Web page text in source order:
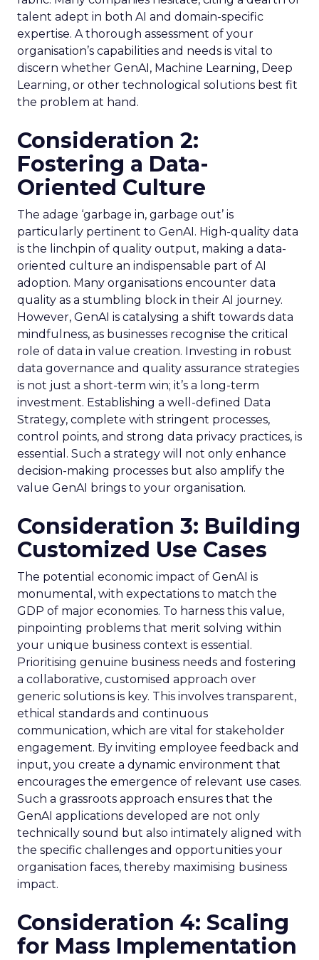
talent adept in both AI and domain-specific
expertise. A thorough assessment of your
organisation’s capabilities and needs is vital to
discern whether GenAI, Machine Learning, Deep
Learning, or other technological solutions best fit
the problem at hand.
Consideration 2:
Fostering a Data-
Oriented Culture
The adage ‘garbage in, garbage out’ is
particularly pertinent to GenAI. High-quality data
is the linchpin of quality output, making a data-
oriented culture an indispensable part of AI
adoption. Many organisations encounter data
quality as a stumbling block in their AI journey.
However, GenAI is catalysing a shift towards data
mindfulness, as businesses recognise the critical
role of data in value creation. Investing in robust
data governance and quality assurance strategies
is not just a short-term win; it’s a long-term
investment. Establishing a well-defined Data
Strategy, complete with stringent processes,
control points, and strong data privacy practices, is
essential. Such a strategy will not only enhance
decision-making processes but also amplify the
value GenAI brings to your organisation.
Consideration 3: Building
Customized Use Cases
The potential economic impact of GenAI is
monumental, with expectations to match the
GDP of major economies. To harness this value,
pinpointing problems that merit solving within
your unique business context is essential.
Prioritising genuine business needs and fostering
a collaborative, customised approach over
generic solutions is key. This involves transparent,
ethical standards and continuous
communication, which are vital for stakeholder
engagement. By inviting employee feedback and
input, you create a dynamic environment that
encourages the emergence of relevant use cases.
Such a grassroots approach ensures that the
GenAI applications developed are not only
technically sound but also intimately aligned with
the specific challenges and opportunities your
organisation faces, thereby maximising business
impact.
Consideration 4: Scaling
for Mass Implementation